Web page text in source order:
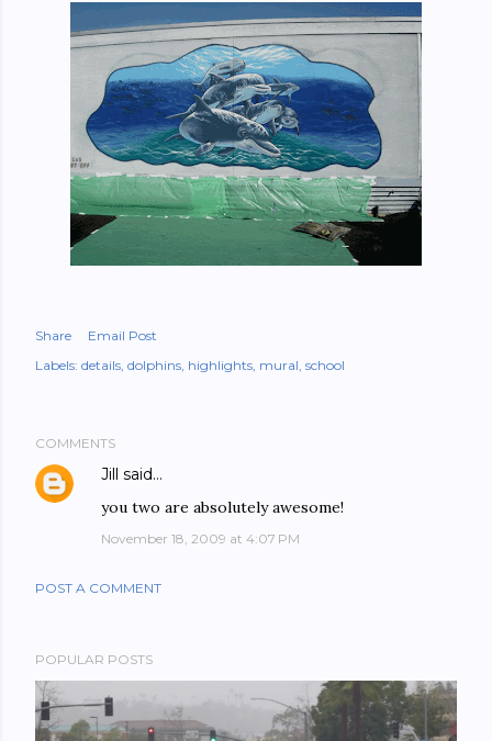
Share
Email Post
Labels: details dolphins highlights mural school
COMMENTS
Jill said…
you two are absolutely awesome!
November 18, 2009 at 4:07 PM
POST A COMMENT
POPULAR POSTS